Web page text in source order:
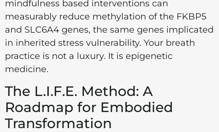
mindfulness based interventions can
measurably reduce methylation of the FKBP5
and SLC6A4 genes, the same genes implicated
in inherited stress vulnerability. Your breath
practice is not a luxury. It is epigenetic
medicine.
The L.I.F.E. Method: A
Roadmap for Embodied
Transformation